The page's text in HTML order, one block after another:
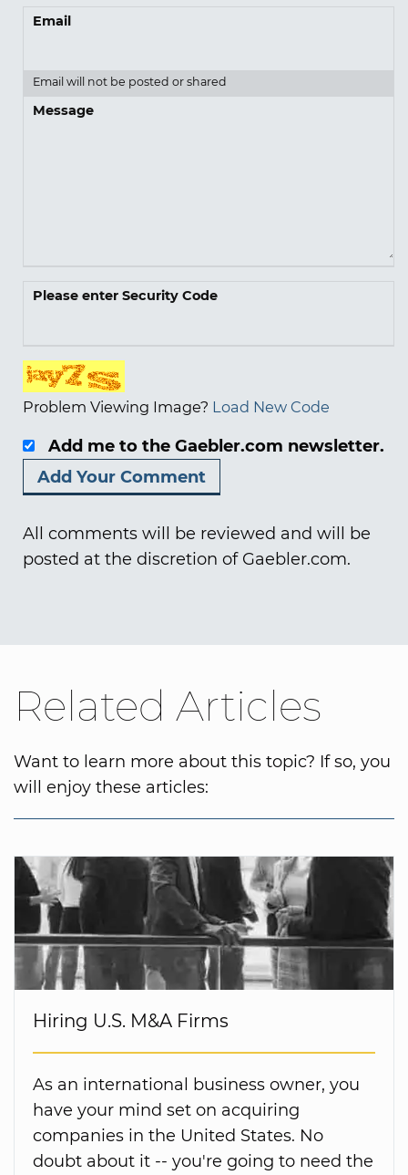
Email
Email will not be posted or shared
Message
Please enter Security Code
Problem Viewing Image? Load New Code
Add me to the Gaebler.com newsletter.
All comments will be reviewed and will be
posted at the discretion of Gaebler.com.
Related Articles
Want to learn more about this topic? If so, you
will enjoy these articles:
Hiring U.S. M&A Firms
As an international business owner, you
have your mind set on acquiring
companies in the United States. No
doubt about it -- you're going to need the